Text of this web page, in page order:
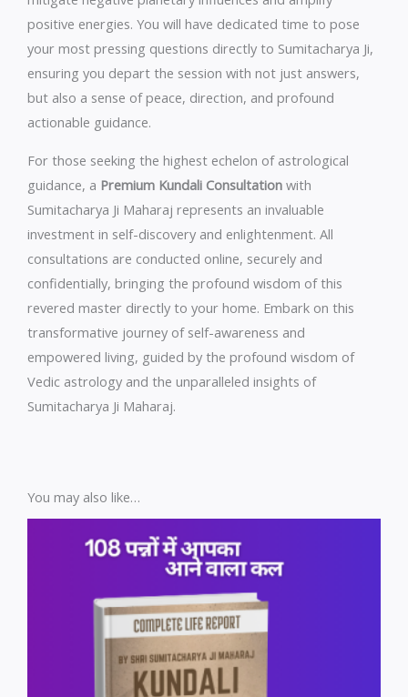
positive energies. You will have dedicated time to pose
your most pressing questions directly to Sumitacharya Ji,
ensuring you depart the session with not just answers,
but also a sense of peace, direction, and profound
actionable guidance.
For those seeking the highest echelon of astrological
guidance, a Premium Kundali Consultation with
Sumitacharya Ji Maharaj represents an invaluable
investment in self-discovery and enlightenment. All
consultations are conducted online, securely and
confidentially, bringing the profound wisdom of this
revered master directly to your home. Embark on this
transformative journey of self-awareness and
empowered living, guided by the profound wisdom of
Vedic astrology and the unparalleled insights of
Sumitacharya Ji Maharaj.
You may also like…